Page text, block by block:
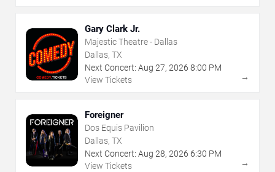
Gary Clark Jr.
Majestic Theatre - Dallas
Dallas, TX
Next Concert: Aug 27, 2026 8:00 PM
View Tickets
→
Foreigner
Dos Equis Pavilion
Dallas, TX
Next Concert: Aug 28, 2026 6:30 PM
View Tickets
→